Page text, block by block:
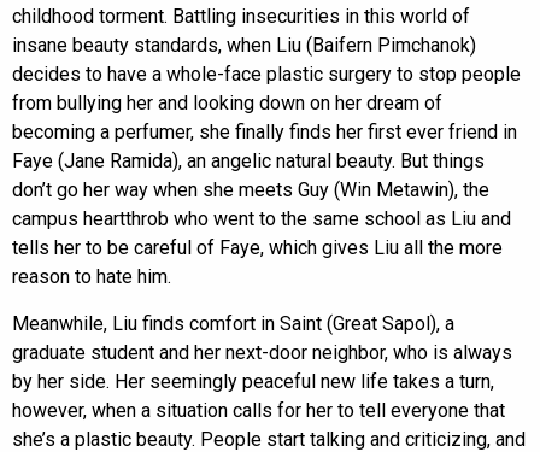
childhood torment. Battling insecurities in this world of
insane beauty standards, when Liu (Baifern Pimchanok)
decides to have a whole-face plastic surgery to stop people
from bullying her and looking down on her dream of
becoming a perfumer, she finally finds her first ever friend in
Faye (Jane Ramida), an angelic natural beauty. But things
don’t go her way when she meets Guy (Win Metawin), the
campus heartthrob who went to the same school as Liu and
tells her to be careful of Faye, which gives Liu all the more
reason to hate him.
Meanwhile, Liu finds comfort in Saint (Great Sapol), a
graduate student and her next-door neighbor, who is always
by her side. Her seemingly peaceful new life takes a turn,
however, when a situation calls for her to tell everyone that
she’s a plastic beauty. People start talking and criticizing, and